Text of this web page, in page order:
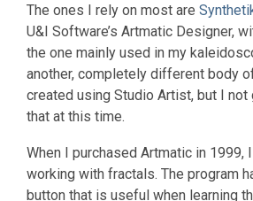
The ones I rely on most are
U&I Software’s Artmatic Designer,
the one mainly used in my
another, completely different body
created using Studio Artist, but I not
that at this time.
When I purchased Artmatic in 1999,
working with fractals. The program
button that is useful when learning